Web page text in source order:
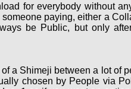
for everybody without
paying, either a
be Public, but only
a Shimeji between a lot of
chosen by People via